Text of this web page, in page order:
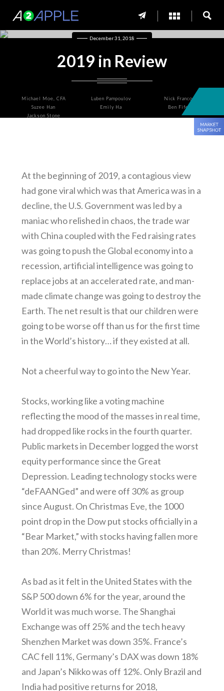
December 31, 2018
2019 in Review
Michael Moe, CFA Luben Pampoulov
Nick Franco
Suzee Han
Emily Ha
Ben Fife
Jackson Stone
At the beginning of 2019, a contagious view
had gone viral which was that America was in a
decline, the U.S. Government was led by a
maniac who relished in chaos, the trade war
with China coupled with the Fed raising rates
was going to push the Global economy into a
recession, artificial intelligence was going to
replace jobs at an accelerated rate, and man-
made climate change was going to destroy the
Earth. The net result is that our children were
going to be worse off than us for the first time
in the World’s history… if they existed at all.
Not a cheerful way to go into the New Year.
Stocks, working like a voting machine
reflecting the mood of the masses in real time,
had dropped like rocks in the fourth quarter.
Public markets in December logged the worst
equity performance since the Great
Depression. Leading technology stocks were
“deFAANGed” and were off 30% as group
since August. On Christmas Eve, the 1000
point drop in the Dow put stocks officially in a
“Bear Market,” with stocks having fallen more
than 20%. Merry Christmas!
As bad as it felt in the United States with the
S&P 500 down 6% for the year, around the
World it was much worse. The Shanghai
Exchange was off 25% and the tech heavy
Shenzhen Market was down 35%. France’s
CAC fell 11%, Germany’s DAX was down 18%
and Japan’s Nikko was off 12%. Only Brazil and
India had positive returns for 2018,